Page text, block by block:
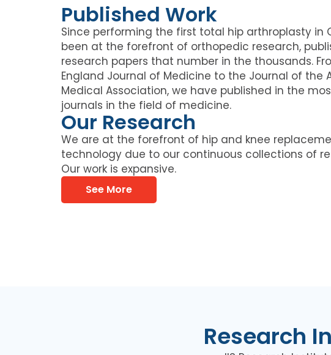
Published Work
Since performing the first total hip arthroplasty in
been at the forefront of orthopedic research,
research papers that number in the thousands.
England Journal of Medicine to the Journal of the
Medical Association, we have published in the
journals in the field of medicine.
Our Research
We are at the forefront of hip and knee
technology due to our continuous collections of
Our work is expansive.
See More
Research